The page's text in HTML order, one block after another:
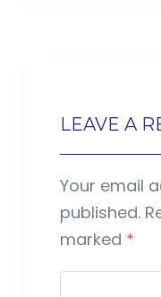
LEAVE A
Your email
published.
marked *